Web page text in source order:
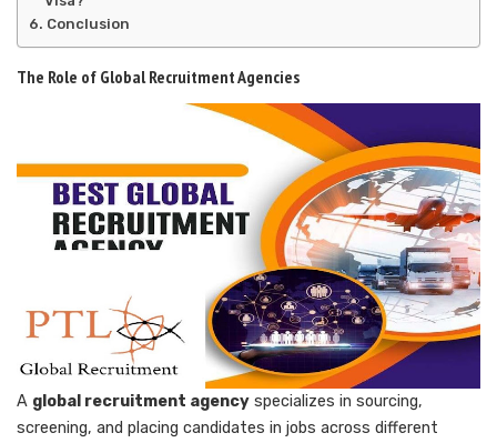
Conclusion
The Role of Global Recruitment Agencies
A global recruitment agency specializes in sourcing,
screening, and placing candidates in jobs across different